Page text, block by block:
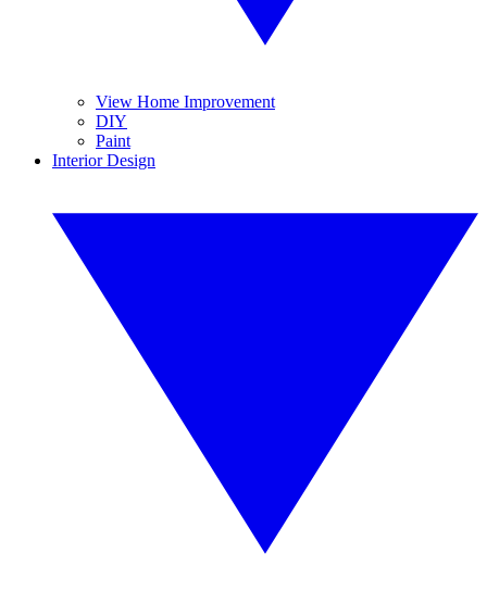
View Home Improvement
DIY
Paint
Interior Design